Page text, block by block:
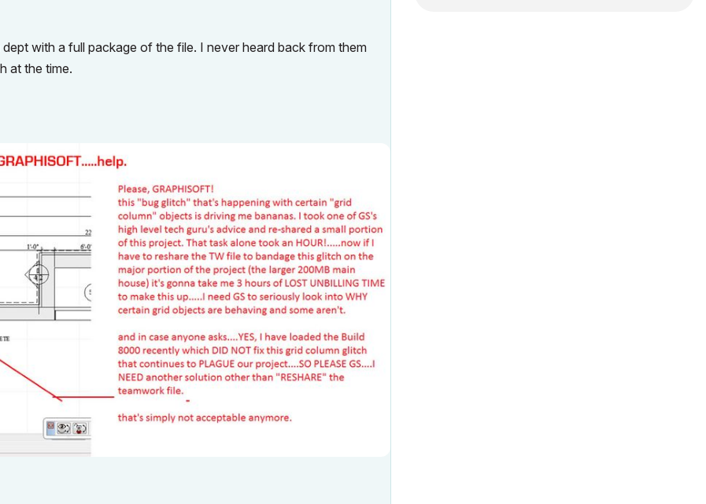
with a full package of the file. I never heard back from them
at the time.